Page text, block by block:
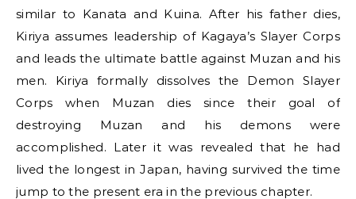
similar to Kanata and Kuina. After his father dies,
Kiriya assumes leadership of Kagaya’s Slayer Corps
and leads the ultimate battle against Muzan and his
men. Kiriya formally dissolves the Demon Slayer
Corps when Muzan dies since their goal of
destroying Muzan and his demons were
accomplished. Later it was revealed that he had
lived the longest in Japan, having survived the time
jump to the present era in the previous chapter.